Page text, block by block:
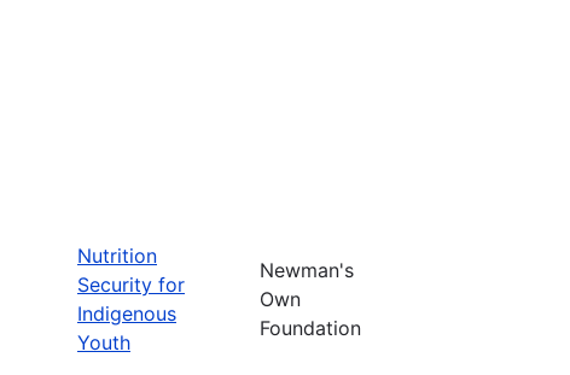
Nutrition
Security for
Indigenous
Youth
Newman's
Own
Foundation